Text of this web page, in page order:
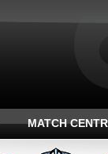
MATCH